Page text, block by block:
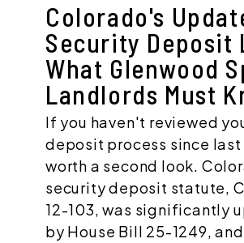
Colorado's
Security Deposit
What Glenwood
Landlords Must
If you haven't reviewed
deposit process since
worth a second look.
security deposit statute,
12-103, was significantly
by House Bill 25-1249,